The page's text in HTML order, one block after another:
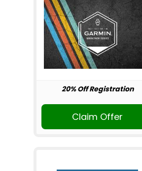
20% Off Registration
Claim Offer